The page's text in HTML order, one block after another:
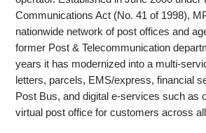
Communications Act (No. 41 of 1998),
nationwide network of post offices and
former Post & Telecommunication
years it has modernized into a multi-
letters, parcels, EMS/express, financial
Post Bus, and digital e‑services such as
virtual post office for customers across